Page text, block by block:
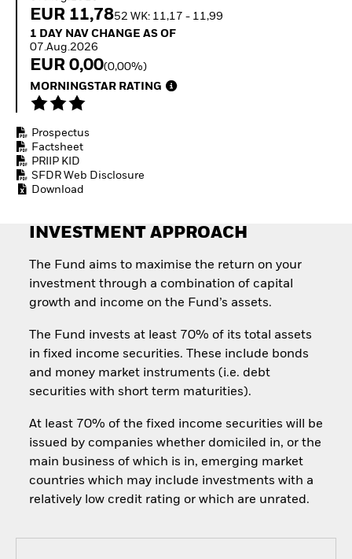
Invest in defence with
EUR 11,7852 WK: 11,17 - 11,99
1 Day NAV Change as of 07.Aug.2026
1 DAY NAV CHANGE AS OF
07.Aug.2026
EUR 0,00(0,00%)
MORNINGSTAR RATING
Prospectus
Factsheet
PRIIP KID
SFDR Web Disclosure
Download
INVESTMENT APPROACH
The Fund aims to maximise the return on your
investment through a combination of capital
growth and income on the Fund’s assets.
The Fund invests at least 70% of its total assets
in fixed income securities. These include bonds
and money market instruments (i.e. debt
securities with short term maturities).
At least 70% of the fixed income securities will be
issued by companies whether domiciled in, or the
main business of which is in, emerging market
countries which may include investments with a
relatively low credit rating or which are unrated.